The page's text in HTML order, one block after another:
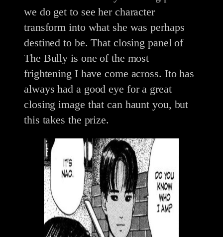
we do get to see her character
transform into what she was perhaps
destined to be. That closing panel of
The Bully is one of the most
frightening I have come across. Ito has
always had a good eye for a great
closing image that can haunt you, but
this takes the prize.